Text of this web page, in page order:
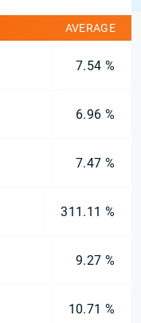
AVERAGE
7.54 %
6.96 %
7.47 %
311.11 %
9.27 %
10.71 %